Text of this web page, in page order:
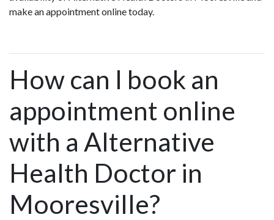
make an appointment online today.
How can I book an
appointment online
with a Alternative
Health Doctor in
Mooresville?